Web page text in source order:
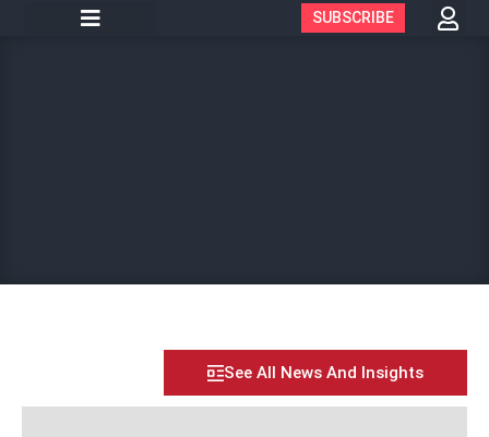
SUBSCRIBE
See All News And Insights